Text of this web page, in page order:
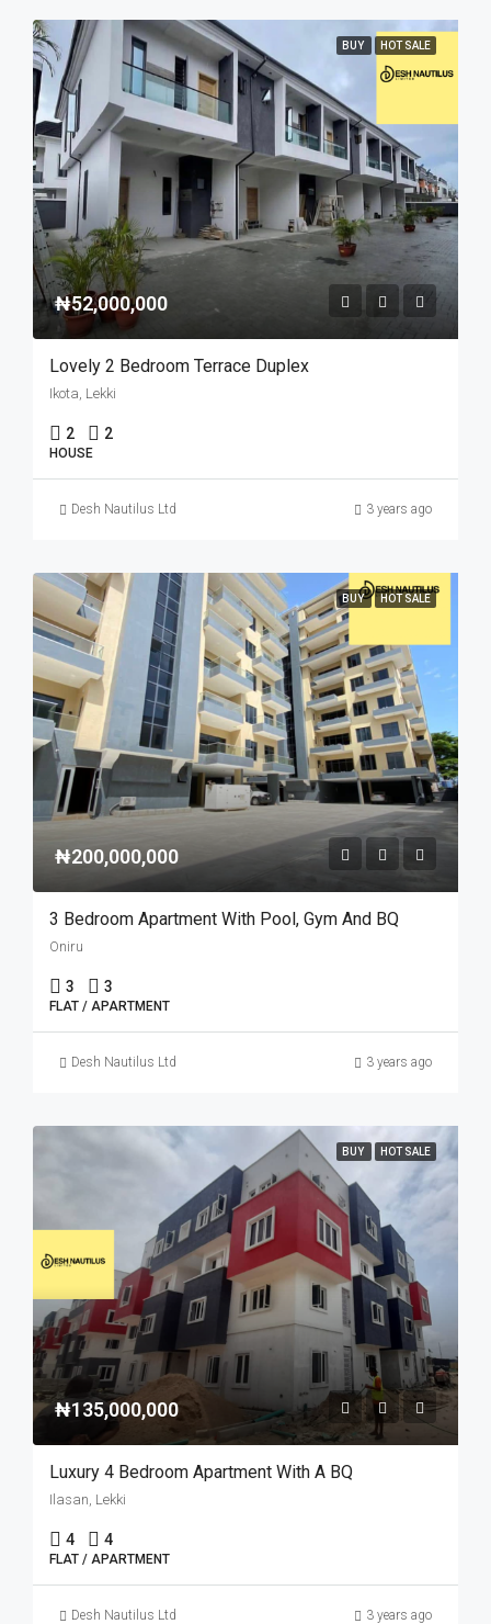
BUY HOT SALE
₦52,000,000
Lovely 2 Bedroom Terrace Duplex
Ikota, Lekki
2 2
HOUSE
Desh Nautilus Ltd 3 years ago
BUY HOT SALE
₦200,000,000
3 Bedroom Apartment With Pool, Gym And BQ
Oniru
3 3
FLAT / APARTMENT
Desh Nautilus Ltd 3 years ago
BUY HOT SALE
₦135,000,000
Luxury 4 Bedroom Apartment With A BQ
Ilasan, Lekki
4 4
FLAT / APARTMENT
Desh Nautilus Ltd 3 years ago